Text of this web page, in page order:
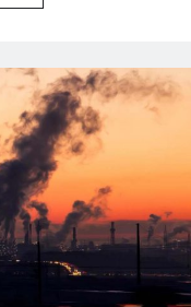
Airlines
calculate
Flight
Emissions